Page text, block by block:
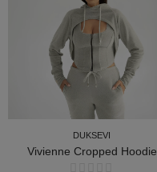
DUKSEVI
Vivienne Cropped Hoodie